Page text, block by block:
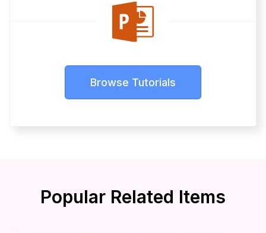
Browse Tutorials
Popular Related Items